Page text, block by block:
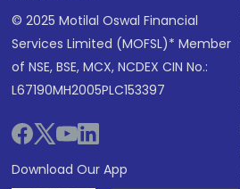
© 2025 Motilal Oswal Financial
Services Limited (MOFSL)* Member
of NSE, BSE, MCX, NCDEX CIN No.:
L67190MH2005PLC153397
Download Our App